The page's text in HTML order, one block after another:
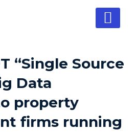
“Single Source
Data
property
firms running